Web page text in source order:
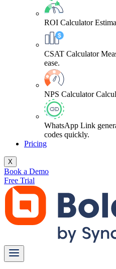
ROI Calculator
CSAT Calculator
ease.
NPS Calculator
WhatsApp Link
codes quickly.
Pricing
X
Book a Demo
Free Trial